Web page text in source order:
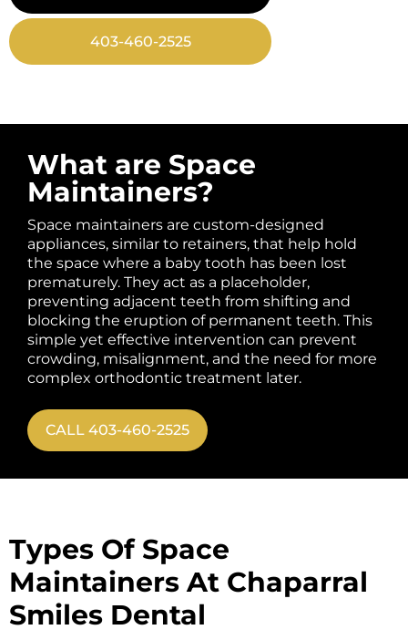
403-460-2525
What are Space
Maintainers?
Space maintainers are custom-designed
appliances, similar to retainers, that help hold
the space where a baby tooth has been lost
prematurely. They act as a placeholder,
preventing adjacent teeth from shifting and
blocking the eruption of permanent teeth. This
simple yet effective intervention can prevent
crowding, misalignment, and the need for more
complex orthodontic treatment later.
CALL 403-460-2525
Types Of Space
Maintainers At Chaparral
Smiles Dental